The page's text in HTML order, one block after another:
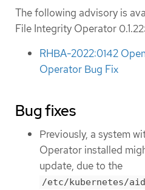
The following advisory is
File Integrity Operator 0.1.22:
RHBA-2022:0142
Operator Bug Fix
Bug fixes
Previously, a system
Operator installed
update, due to the
/etc/kubernetes/